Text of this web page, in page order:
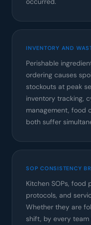
INVENTORY AND
Perishable
ordering causes
stockouts at peak
inventory tracking,
management, food
both suffer
SOP CONSISTENCY
Kitchen SOPs,
protocols, and
Whether they are
shift, by every